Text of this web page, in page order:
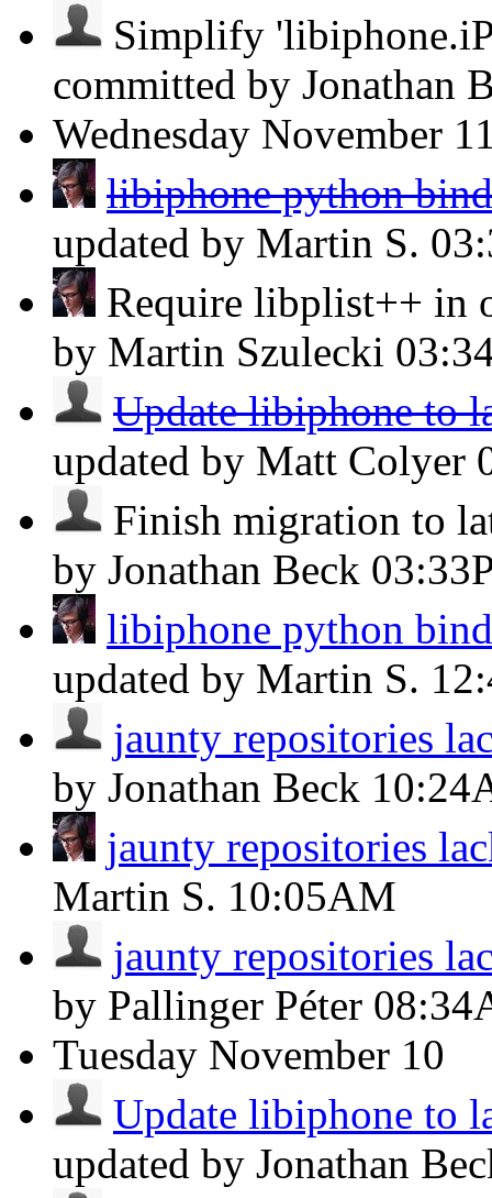
Simplify
committed by Jonathan
Wednesday November
libiphone python
updated by Martin S.
Require libplist++
by Martin Szulecki
Update libiphone to
updated by Matt Colyer
Finish migration to
by Jonathan Beck
libiphone python
updated by Martin S.
jaunty repositories
by Jonathan Beck
jaunty repositories
Martin S. 10:05AM
jaunty repositories
by Pallinger Péter
Tuesday November 10
Update libiphone to
updated by Jonathan